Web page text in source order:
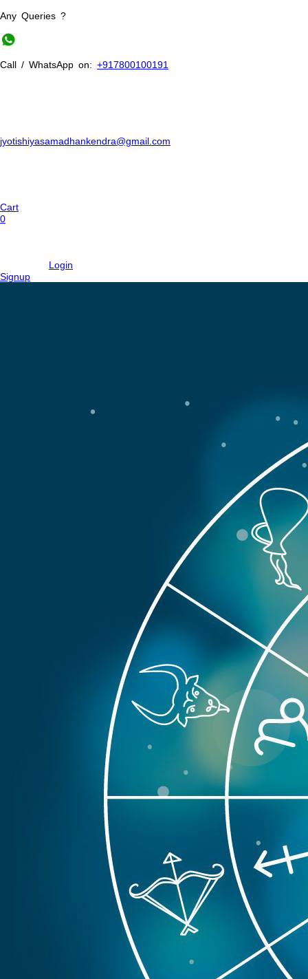
Any Queries ?
Call / WhatsApp on: +917800100191
jyotishiyasamadhankendra@gmail.com
Cart
0
Login
Signup